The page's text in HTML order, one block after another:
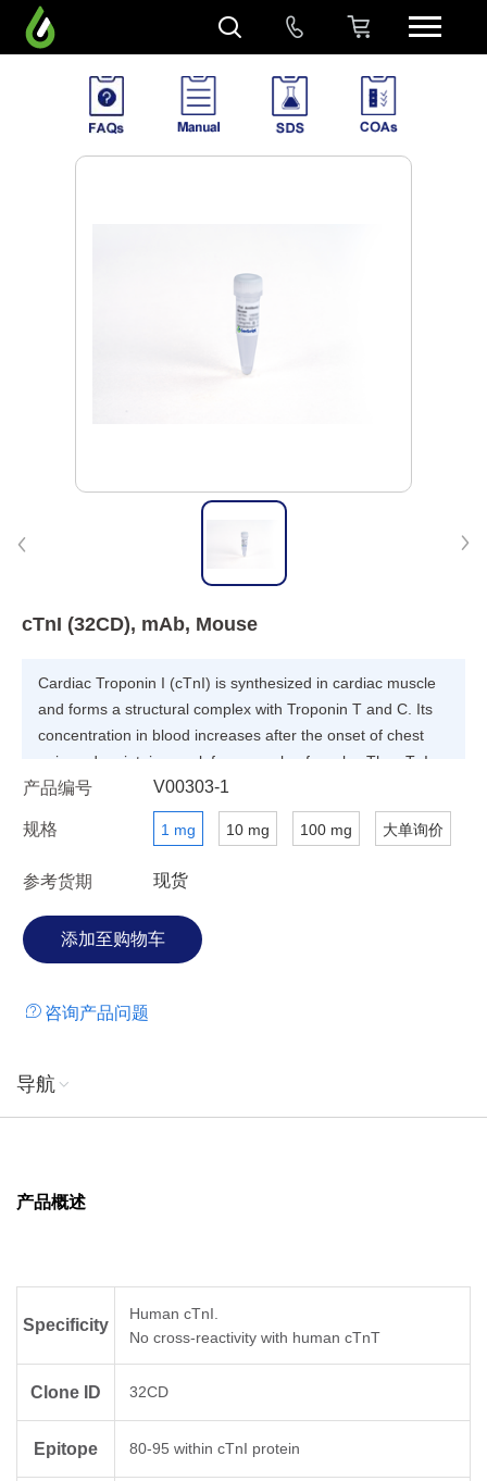
cTnI (32CD), mAb, Mouse
Cardiac Troponin I (cTnI) is synthesized in cardiac muscle
and forms a structural complex with Troponin T and C. Its
concentration in blood increases after the onset of chest
pain and maintains peak for a couple of weeks. The cTnI
protein is considered as useful diagnosis marker for acute
myocardial infarction (AMI).
产品编号 V00303-1
规格 1 mg 10 mg 100 mg 大单询价
参考货期 现货
咨询产品问题
导航
产品概述
Specificity
Human cTnI.
No cross-reactivity with human cTnT
Clone ID 32CD
Epitope 80-95 within cTnI protein